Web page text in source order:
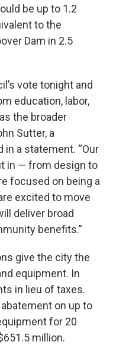
be up to 1.2
to the
Dam in 2.5
vote tonight and
education, labor,
the broader
Sutter, a
a statement. “Our
in — from design to
focused on being a
excited to move
deliver broad
benefits.”
give the city the
equipment. In
in lieu of taxes.
on up to
for 20
million.